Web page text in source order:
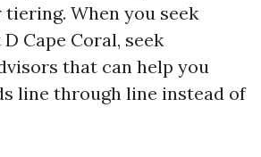
When you seek
Cape Coral, seek
that can help you
line through line instead of